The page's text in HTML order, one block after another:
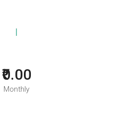
₹0.00
Monthly